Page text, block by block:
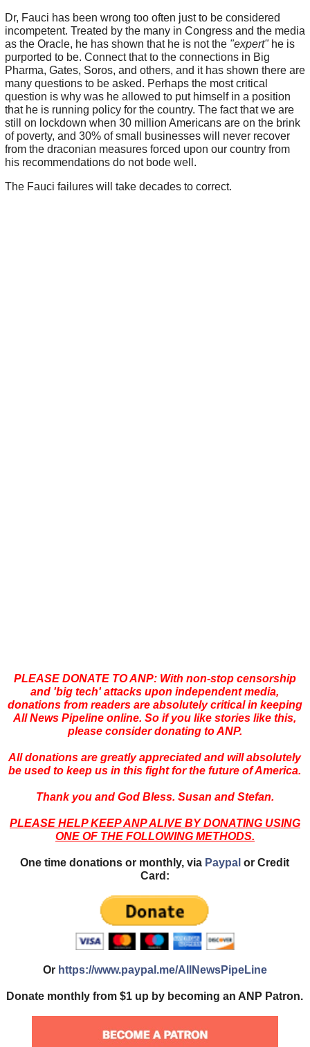
Dr, Fauci has been wrong too often just to be considered
incompetent. Treated by the many in Congress and the media
as the Oracle, he has shown that he is not the "expert"he is
purported to be. Connect that to the connections in Big
Pharma, Gates, Soros, and others, and it has shown there are
many questions to be asked. Perhaps the most critical
question is why was he allowed to put himself in a position
that he is running policy for the country. The fact that we are
still on lockdown when 30 million Americans are on the brink
of poverty, and 30% of small businesses will never recover
from the draconian measures forced upon our country from
his recommendations do not bode well.
The Fauci failures will take decades to correct.
PLEASE DONATE TO ANP: With non-stop censorship
and 'big tech' attacks upon independent media,
donations from readers are absolutely critical in keeping
All News Pipeline online. So if you like stories like this,
please consider donating to ANP.
All donations are greatly appreciated and will absolutely
be used to keep us in this fight for the future of America.
Thank you and God Bless. Susan and Stefan.
PLEASE HELP KEEP ANP ALIVE BY DONATING USING
ONE OF THE FOLLOWING METHODS.
One time donations or monthly, via Paypal or Credit
Card:
Or https://www.paypal.me/AllNewsPipeLine
Donate monthly from $1 up by becoming an ANP Patron.